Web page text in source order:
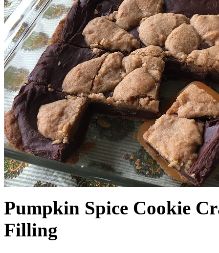
Pumpkin Spice Cookie
Filling